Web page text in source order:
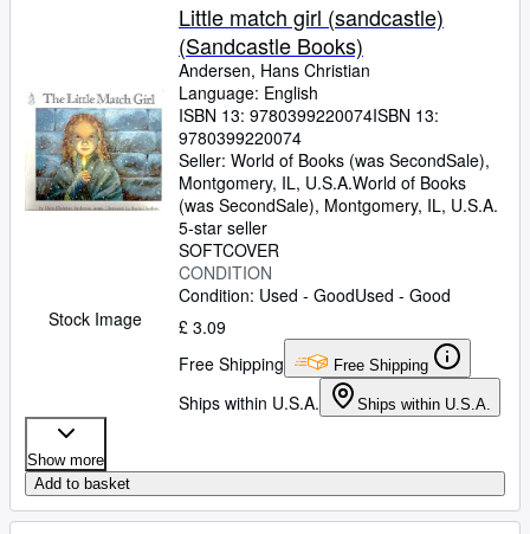
Stock Image
Little match girl (sandcastle)
(Sandcastle Books)
Andersen, Hans Christian
Language: English
ISBN 13: 9780399220074ISBN 13:
9780399220074
Seller: World of Books (was SecondSale),
Montgomery, IL, U.S.A.World of Books
(was SecondSale), Montgomery, IL, U.S.A.
5-star seller
SOFTCOVER
CONDITION
Condition: Used - GoodUsed - Good
£ 3.09
Free Shipping
Free Shipping
Ships within U.S.A. Ships within U.S.A.
Show more
Add to basket